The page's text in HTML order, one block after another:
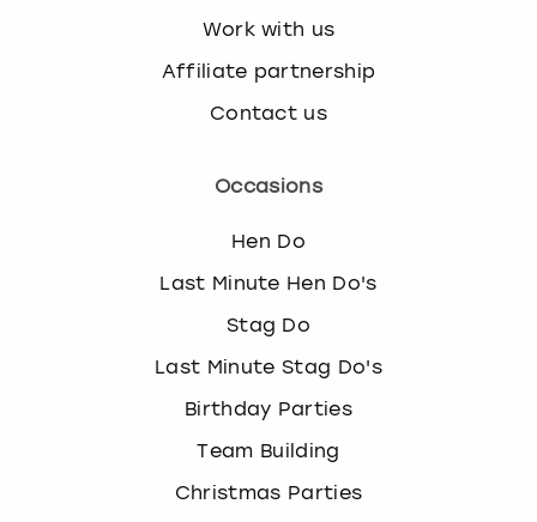
Work with us
Affiliate partnership
Contact us
Occasions
Hen Do
Last Minute Hen Do's
Stag Do
Last Minute Stag Do's
Birthday Parties
Team Building
Christmas Parties